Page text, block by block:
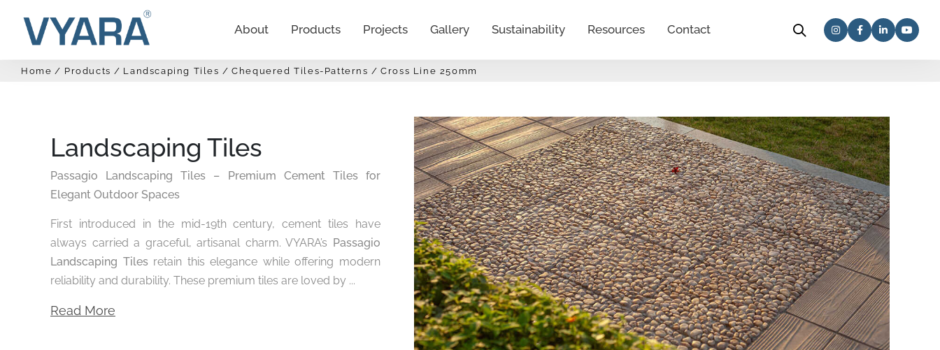
About Products Projects Gallery Sustainability Resources Contact
Home Products Landscaping Tiles Chequered Tiles-Patterns Cross Line 250mm
Landscaping Tiles
Passagio Landscaping Tiles – Premium Cement Tiles for
Elegant Outdoor Spaces
First introduced in the mid-19th century, cement tiles have
always carried a graceful, artisanal charm. VYARA’s
Passagio
Landscaping Tilesretain this elegance while offering modern
reliability and durability. These premium tiles are loved by ...
Read More